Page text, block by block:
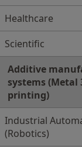
Healthcare
Scientific
Additive
systems (Metal
printing)
Industrial
(Robotics)